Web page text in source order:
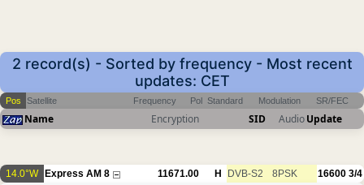
2 record(s) - Sorted by frequency - Most recent
updates: CET
Pos Satellite Frequency Pol Standard Modulation SR/FEC
Name Encryption SID AudioUpdate
14.0°W Express AM 8 11671.00 H DVB-S2 8PSK 16600 3/4